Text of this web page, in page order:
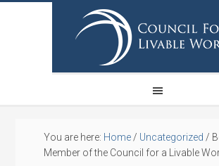
You are here: Home / Uncategorized /
Member of the Council for a Livable